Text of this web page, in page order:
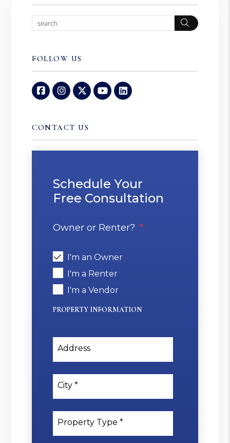
Search
FOLLOW US
Facebook
Instagram
TwitterYoutubeLinked In
CONTACT US
Schedule Your
Free Consultation
Owner or Renter?
I'm an Owner
I'm a Renter
I'm a Vendor
PROPERTY INFORMATION
Address
City
Property Type